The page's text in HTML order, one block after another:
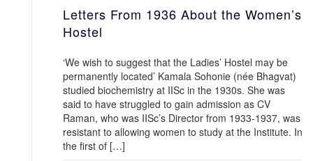
Letters From 1936 About the Women’s
Hostel
‘We wish to suggest that the Ladies’ Hostel may be
permanently located’ Kamala Sohonie (née Bhagvat)
studied biochemistry at IISc in the 1930s. She was
said to have struggled to gain admission as CV
Raman, who was IISc’s Director from 1933-1937, was
resistant to allowing women to study at the Institute. In
the first of […]